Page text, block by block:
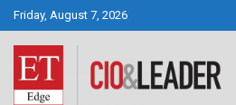
Skip
to
content
Friday, August 7, 2026